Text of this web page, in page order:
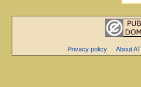
Privacy policy About